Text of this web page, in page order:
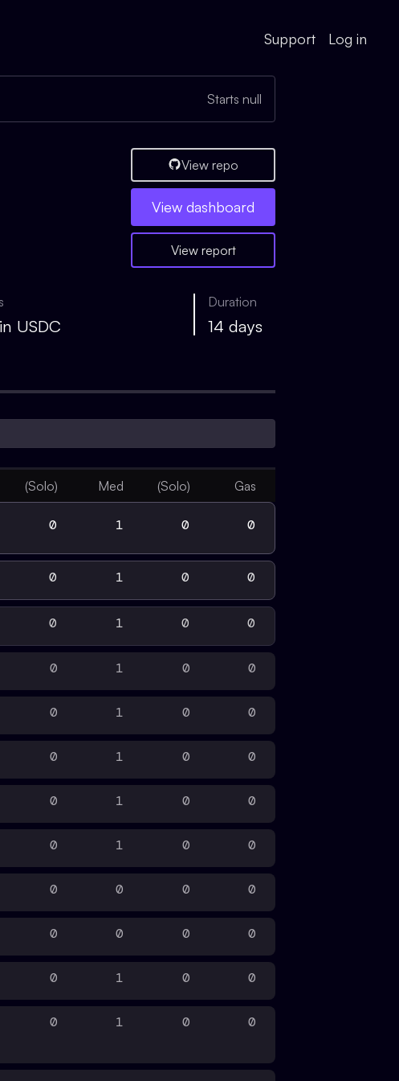
Support Log in
Starts null
View repo
View dashboard
View report
USDC
Duration
14 days
(Solo) Med (Solo) Gas
0 1 0 0
0 1 0 0
0 1 0 0
0 1 0 0
0 1 0 0
0 1 0 0
0 1 0 0
0 1 0 0
0 0 0 0
0 0 0 0
0 1 0 0
0 1 0 0